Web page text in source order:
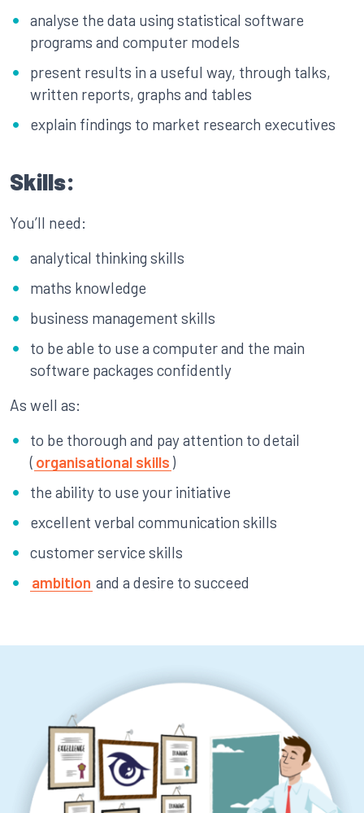
analyse the data using statistical software
programs and computer models
present results in a useful way, through talks,
written reports, graphs and tables
explain findings to market research executives
Skills:
You’ll need:
analytical thinking skills
maths knowledge
business management skills
to be able to use a computer and the main
software packages confidently
As well as:
to be thorough and pay attention to detail
( organisational skills )
the ability to use your initiative
excellent verbal communication skills
customer service skills
ambition and a desire to succeed